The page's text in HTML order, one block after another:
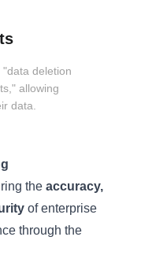
deletion
allowing
data.
theaccuracy,
of enterprise
through the